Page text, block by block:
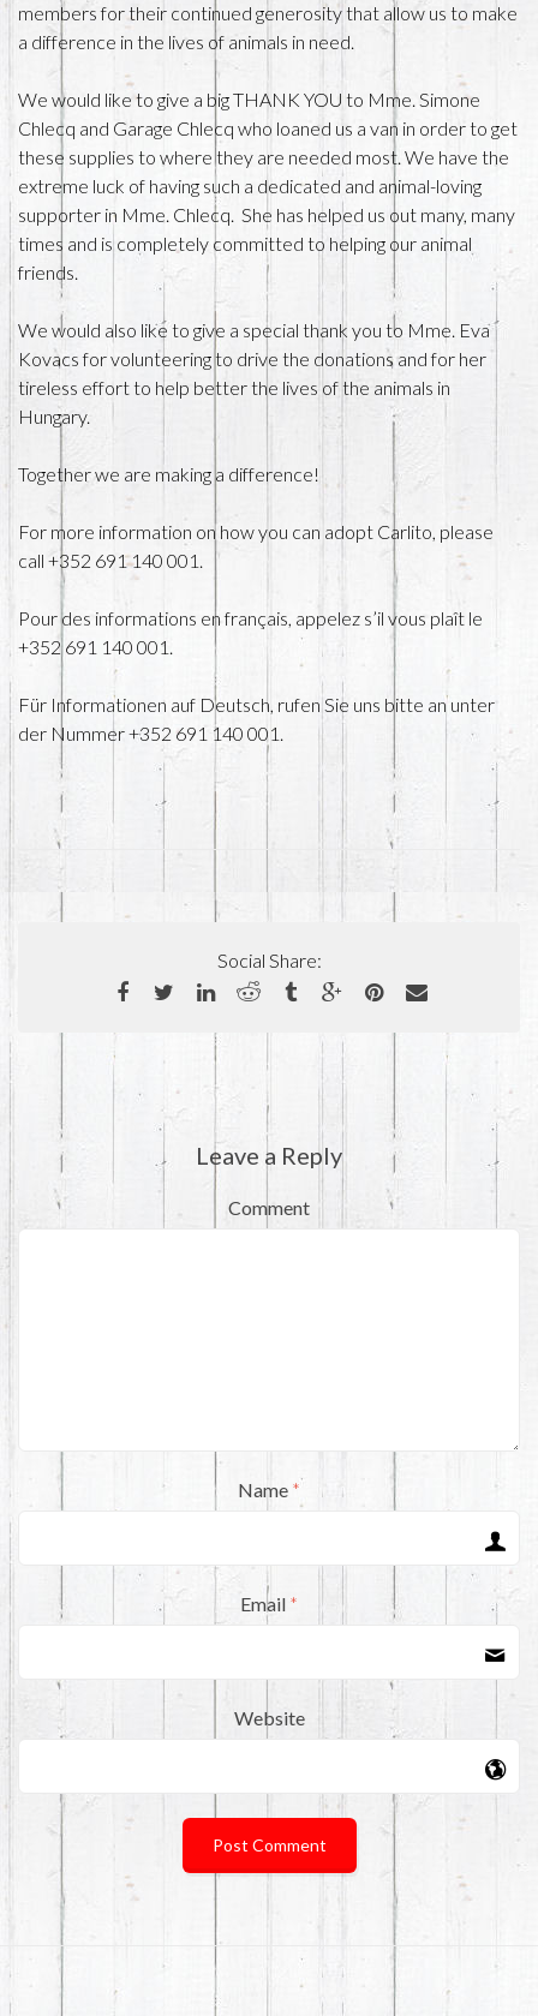
members for their continued generosity that allow us to make
a difference in the lives of animals in need.
We would like to give a big THANK YOU to Mme. Simone
Chlecq and Garage Chlecq who loaned us a van in order to get
these supplies to where they are needed most. We have the
extreme luck of having such a dedicated and animal-loving
supporter in Mme. Chlecq. She has helped us out many, many
times and is completely committed to helping our animal
friends.
We would also like to give a special thank you to Mme. Eva
Kovacs for volunteering to drive the donations and for her
tireless effort to help better the lives of the animals in
Hungary.
Together we are making a difference!
For more information on how you can adopt Carlito, please
call +352 691 140 001.
Pour des informations en français, appelez s’il vous plaît le
+352 691 140 001.
Für Informationen auf Deutsch, rufen Sie uns bitte an unter
der Nummer +352 691 140 001.
Social Share:
Leave a Reply
Comment
Name *
Email *
Website